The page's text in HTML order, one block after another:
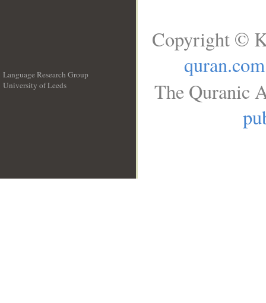
Language Research Group
University of Leeds
Copyright ©
quran.com
The Quranic